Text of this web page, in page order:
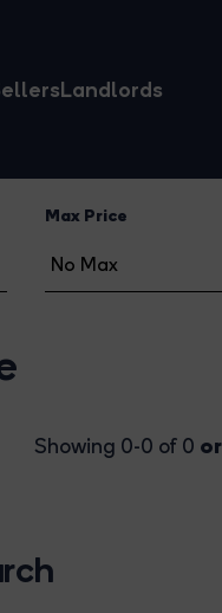
Landlords
Max Price
Showing 0-0 of 0